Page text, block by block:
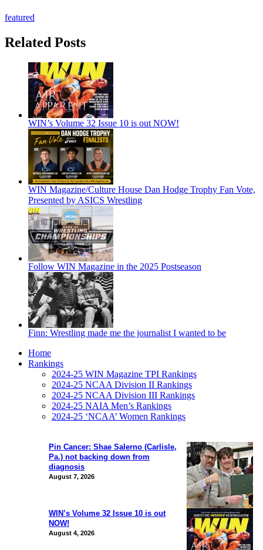
featured
Related Posts
WIN’s Volume 32 Issue 10 is out NOW!
WIN Magazine/Culture House Dan Hodge Trophy Fan Vote,
Presented by ASICS Wrestling
Follow WIN Magazine in the 2025 Postseason
Finn: Wrestling made me the journalist I wanted to be
Pin Cancer: Shae Salerno (Carlisle,
Pa.) not backing down from
diagnosis
August 7, 2026
WIN’s Volume 32 Issue 10 is out
NOW!
August 4, 2026
Home
Rankings
2024-25 WIN Magazine TPI Rankings
2024-25 NCAA Division II Rankings
2024-25 NCAA Division III Rankings
2024-25 NAIA Men’s Rankings
2024-25 ‘NCAA’ Women Rankings